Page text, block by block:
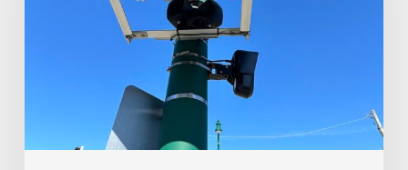
government